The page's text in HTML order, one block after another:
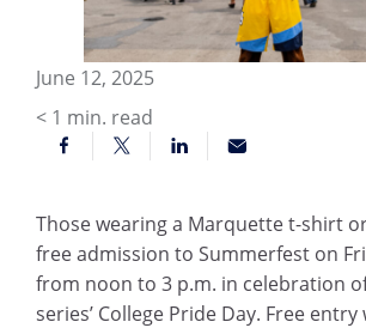
June 12, 2025
< 1 min. read
Those wearing a Marquette t-shirt
free admission to Summerfest on
from noon to 3 p.m. in celebration
series’ College Pride Day. Free